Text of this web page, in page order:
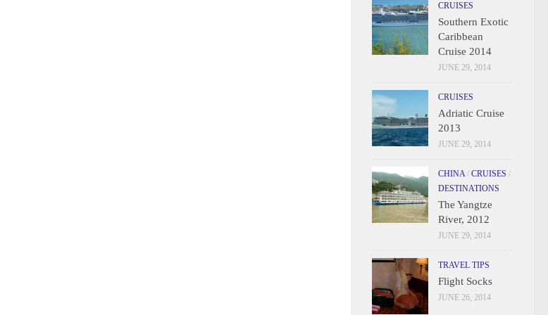
CRUISES
Southern Exotic
Caribbean
Cruise 2014
JUNE 29, 2014
CRUISES
Adriatic Cruise
2013
JUNE 29, 2014
CHINA/ CRUISES /
DESTINATIONS
The Yangtze
River, 2012
JUNE 29, 2014
TRAVEL TIPS
Flight Socks
JUNE 26, 2014